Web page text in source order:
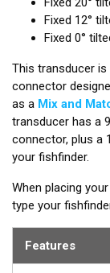
Fixed 12°
Fixed 0°
This transducer is
connector
as a Mix and
transducer has a
connector, plus a
your fishfinder.
When placing
type your
Features